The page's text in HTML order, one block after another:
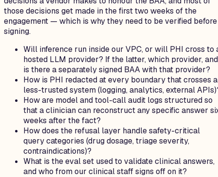
those decisions get made in the first two weeks of the
engagement — which is why they need to be verified before
signing.
Will inference run inside our VPC, or will PHI cross to
hosted LLM provider? If the latter, which provider, and
is there a separately signed BAA with that provider?
How is PHI redacted at every boundary that crosses a
less-trusted system (logging, analytics, external
How are model and tool-call audit logs structured so
that a clinician can reconstruct any specific answer
weeks after the fact?
How does the refusal layer handle safety-critical
query categories (drug dosage, triage severity,
contraindications)?
What is the eval set used to validate clinical answers,
and who from our clinical staff signs off on it?